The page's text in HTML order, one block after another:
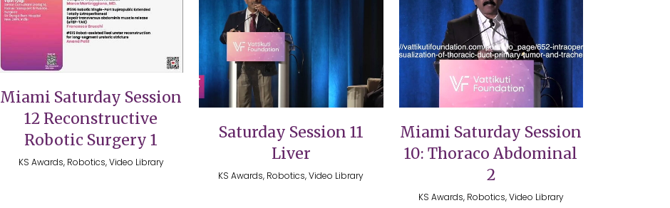
VIEW
Miami Saturday Session
12 Reconstructive
Robotic Surgery 1
KS Awards, Robotics, Video Library
VIEW
Saturday Session 11
Liver
KS Awards, Robotics, Video Library
VIEW
Miami Saturday Session
10: Thoraco Abdominal
2
KS Awards, Robotics, Video Library